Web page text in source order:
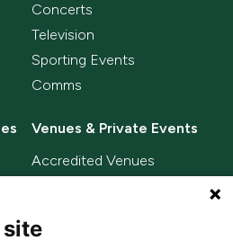
Concerts
Television
Sporting Events
Comms
Venues & Private Events
Accredited Venues
News